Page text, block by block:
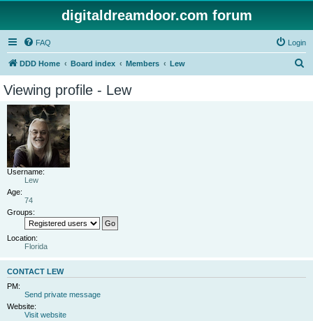
digitaldreamdoor.com forum
FAQ Login
DDD Home Board index Members Lew
Viewing profile - Lew
Username:
Lew
Age:
74
Groups:
Location:
Florida
CONTACT LEW
PM:
Send private message
Website:
Visit website